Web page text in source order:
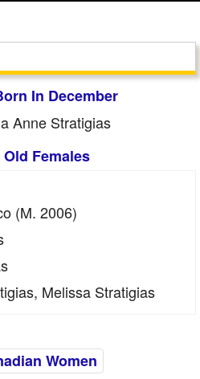
In December
Anne Stratigias
Old Females
(m. 2006)
Melissa Stratigias
Women